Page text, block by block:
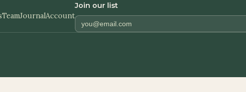
TeamJournalAccount
Join our list